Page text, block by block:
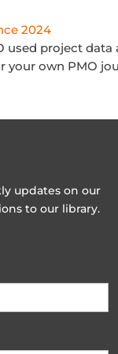
2024
used project
your own PMO
updates on our
to our library.